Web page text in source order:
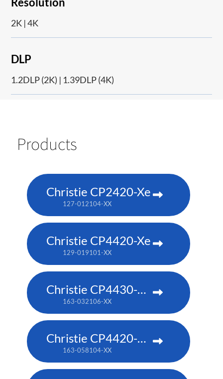
2K | 4K
DLP
1.2DLP (2K) | 1.39DLP (4K)
Products
Christie CP2420-Xe
127-012104-XX
Christie CP4420-Xe
129-019101-XX
Christie CP4430-RGB
163-032106-XX
Christie CP4420-RGB
163-058104-XX